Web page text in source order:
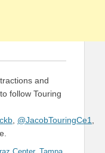
and
follow Touring
@JacobTouringCe1